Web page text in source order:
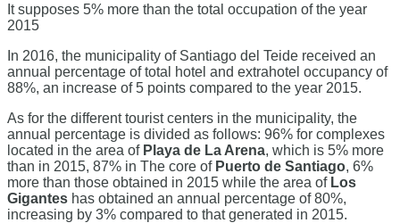
It supposes 5% more than the total occupation of the year
2015
In 2016, the municipality of Santiago del Teide received an
annual percentage of total hotel and extrahotel occupancy of
88%, an increase of 5 points compared to the year 2015.
As for the different tourist centers in the municipality, the
annual percentage is divided as follows: 96% for complexes
located in the area of ​​Playa de La Arena, which is 5% more
than in 2015, 87% in The core of Puerto de Santiago, 6%
more than those obtained in 2015 while the area of ​​ Los
Gigantes has obtained an annual percentage of 80%,
increasing by 3% compared to that generated in 2015.